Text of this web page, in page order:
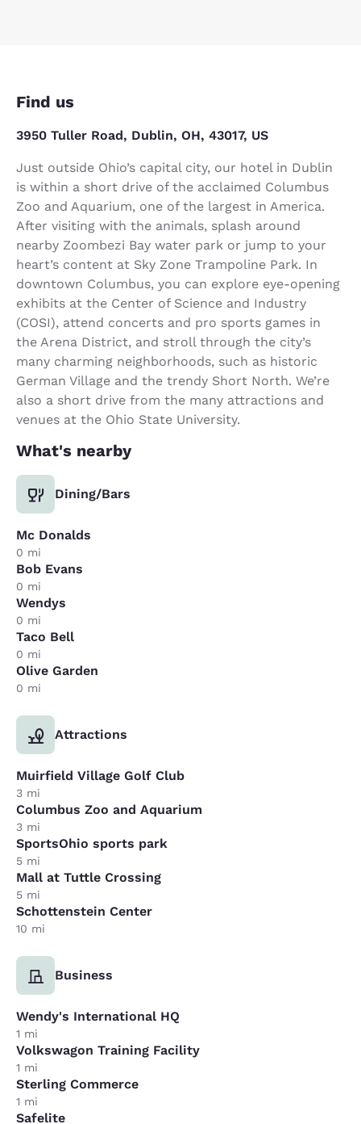
Find us
3950 Tuller Road, Dublin, OH, 43017, US
Just outside Ohio’s capital city, our hotel in Dublin
is within a short drive of the acclaimed Columbus
Zoo and Aquarium, one of the largest in America.
After visiting with the animals, splash around
nearby Zoombezi Bay water park or jump to your
heart’s content at Sky Zone Trampoline Park. In
downtown Columbus, you can explore eye-opening
exhibits at the Center of Science and Industry
(COSI), attend concerts and pro sports games in
the Arena District, and stroll through the city’s
many charming neighborhoods, such as historic
German Village and the trendy Short North. We’re
also a short drive from the many attractions and
venues at the Ohio State University.
What's nearby
Dining/Bars
Mc Donalds
0 mi
Bob Evans
0 mi
Wendys
0 mi
Taco Bell
0 mi
Olive Garden
0 mi
Attractions
Muirfield Village Golf Club
3 mi
Columbus Zoo and Aquarium
3 mi
SportsOhio sports park
5 mi
Mall at Tuttle Crossing
5 mi
Schottenstein Center
10 mi
Business
Wendy's International HQ
1 mi
Volkswagon Training Facility
1 mi
Sterling Commerce
1 mi
Safelite